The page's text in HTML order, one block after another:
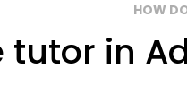
HOW
in